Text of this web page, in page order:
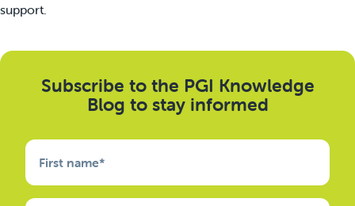
support.
Subscribe to the PGI Knowledge
Blog to stay informed
First name*